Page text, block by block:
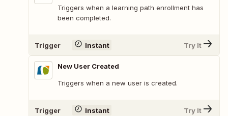
Triggers when a learning path enrollment has
been completed.
Trigger Instant Try It
New User Created
Triggers when a new user is created.
Trigger Instant Try It